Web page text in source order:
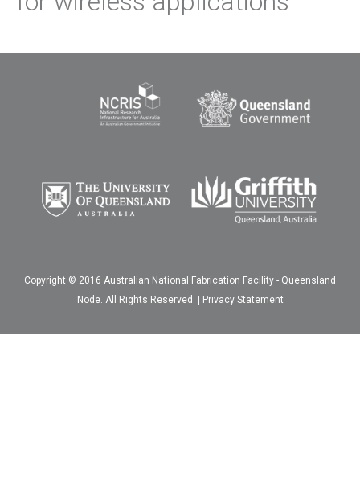
Copyright © 2016 Australian National Fabrication Facility - Queensland
Node. All Rights Reserved. | Privacy Statement